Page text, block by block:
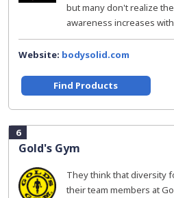
but many don't realize
awareness increases
Website: bodysolid.com
Find Products
6
Gold's Gym
They think that diversity
their team members at